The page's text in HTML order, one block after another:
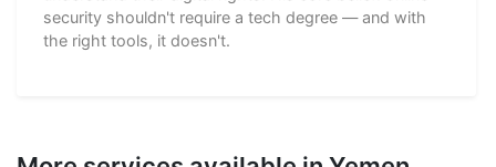
security shouldn't require a tech degree — and with
the right tools, it doesn't.